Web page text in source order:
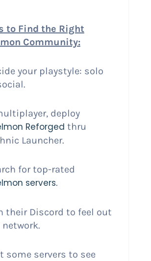
to Find the Right
Community:
your playstyle: solo
deploy
Reforged thru
Launcher.
for top-rated
servers.
their Discord to feel out
some servers to see